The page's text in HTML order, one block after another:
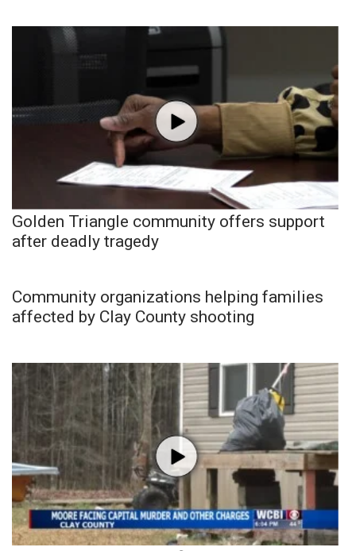
Golden Triangle community offers support
after deadly tragedy
Community organizations helping families
affected by Clay County shooting